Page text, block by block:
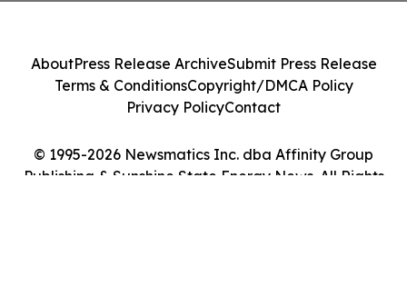
© 1995-2026 Newsmatics Inc. dba Affinity Group
Publishing & Sunshine State Energy News. All Rights
AboutPress Release ArchiveSubmit Press Release
Terms & ConditionsCopyright/DMCA Policy
Privacy PolicyContact